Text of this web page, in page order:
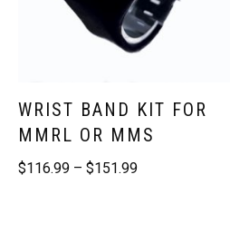
WRIST BAND KIT FOR
MMRL OR MMS
$116.99 – $151.99